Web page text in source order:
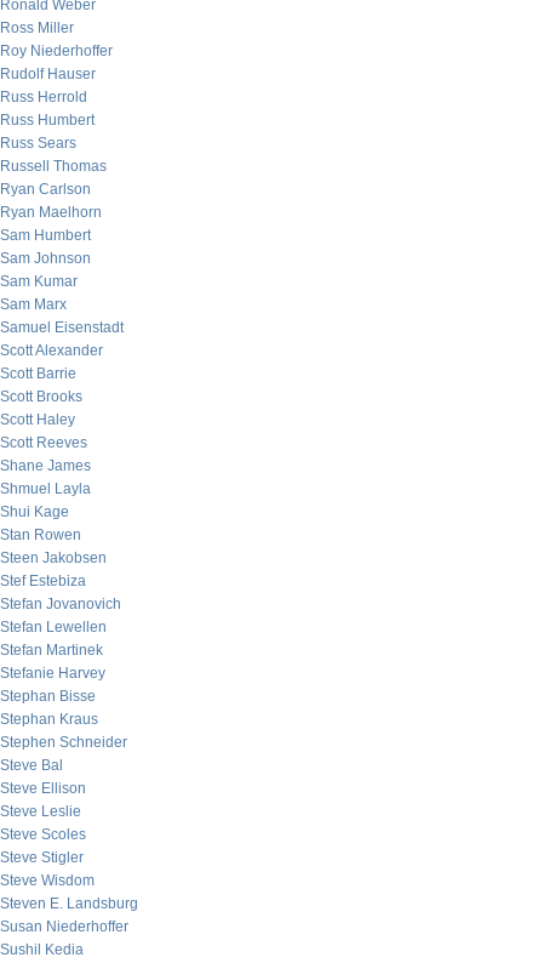
Ronald Weber
Ross Miller
Roy Niederhoffer
Rudolf Hauser
Russ Herrold
Russ Humbert
Russ Sears
Russell Thomas
Ryan Carlson
Ryan Maelhorn
Sam Humbert
Sam Johnson
Sam Kumar
Sam Marx
Samuel Eisenstadt
Scott Alexander
Scott Barrie
Scott Brooks
Scott Haley
Scott Reeves
Shane James
Shmuel Layla
Shui Kage
Stan Rowen
Steen Jakobsen
Stef Estebiza
Stefan Jovanovich
Stefan Lewellen
Stefan Martinek
Stefanie Harvey
Stephan Bisse
Stephan Kraus
Stephen Schneider
Steve Bal
Steve Ellison
Steve Leslie
Steve Scoles
Steve Stigler
Steve Wisdom
Steven E. Landsburg
Susan Niederhoffer
Sushil Kedia